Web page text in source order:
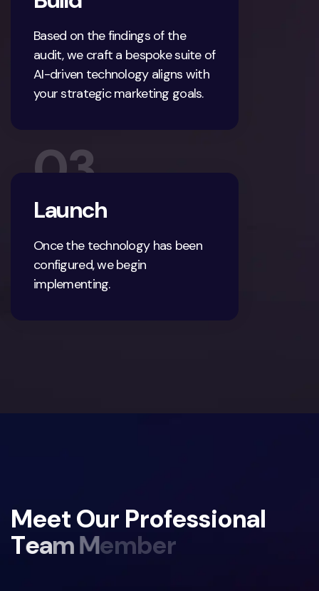
Based on the findings of the
audit, we craft a bespoke suite of
AI-driven technology aligns with
your strategic marketing goals.
03
Launch
Once the technology has been
configured, we begin
implementing.
MeetOur Professional
TeamMember